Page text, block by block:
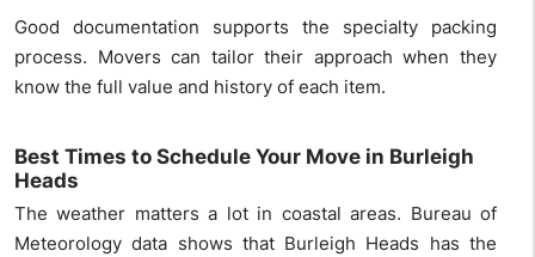
Good documentation supports the specialty packing
process. Movers can tailor their approach when they
know the full value and history of each item.
Best Times to Schedule Your Move in Burleigh
Heads
The weather matters a lot in coastal areas. Bureau of
Meteorology data shows that Burleigh Heads has the